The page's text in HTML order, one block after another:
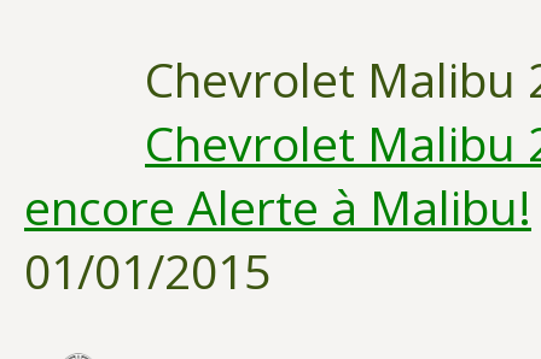
Chevrolet Malibu
Chevrolet Malibu
encore Alerte à Malibu!
01/01/2015